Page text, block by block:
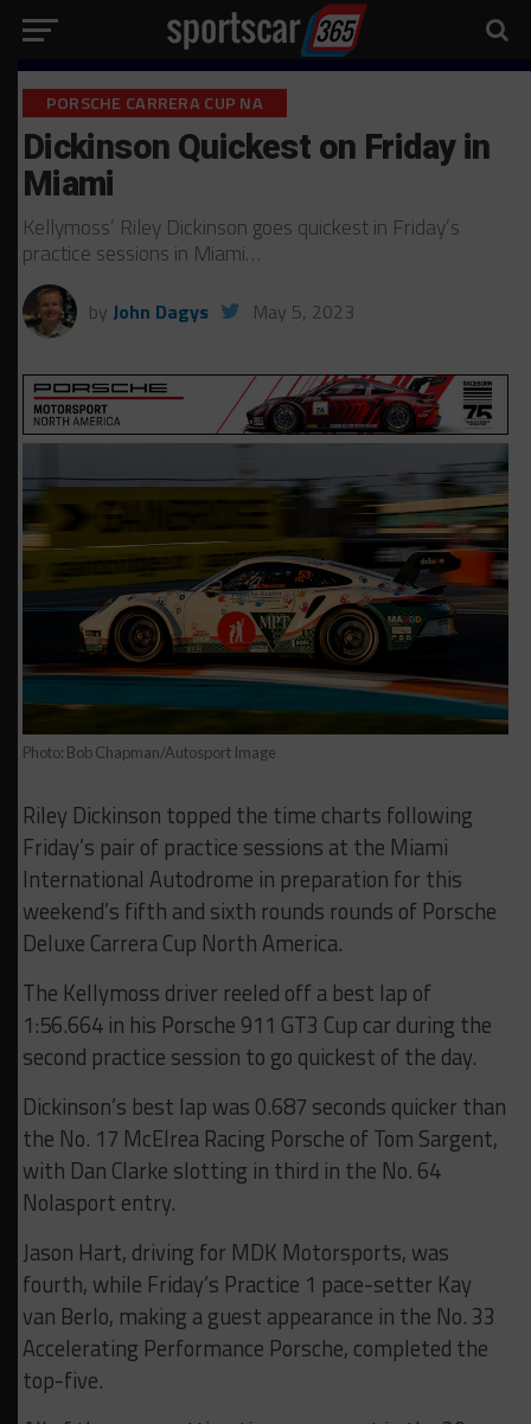
PORSCHE CARRERA CUP NA
Dickinson Quickest on Friday in
Miami
Kellymoss’ Riley Dickinson goes quickest in Friday’s
practice sessions in Miami…
by John Dagys May 5, 2023
Photo: Bob Chapman/Autosport Image
Riley Dickinson topped the time charts following
Friday’s pair of practice sessions at the Miami
International Autodrome in preparation for this
weekend’s fifth and sixth rounds rounds of Porsche
Deluxe Carrera Cup North America.
The Kellymoss driver reeled off a best lap of
1:56.664 in his Porsche 911 GT3 Cup car during the
second practice session to go quickest of the day.
Dickinson’s best lap was 0.687 seconds quicker than
the No. 17 McElrea Racing Porsche of Tom Sargent,
with Dan Clarke slotting in third in the No. 64
Nolasport entry.
Jason Hart, driving for MDK Motorsports, was
fourth, while Friday’s Practice 1 pace-setter Kay
van Berlo, making a guest appearance in the No. 33
Accelerating Performance Porsche, completed the
top-five.